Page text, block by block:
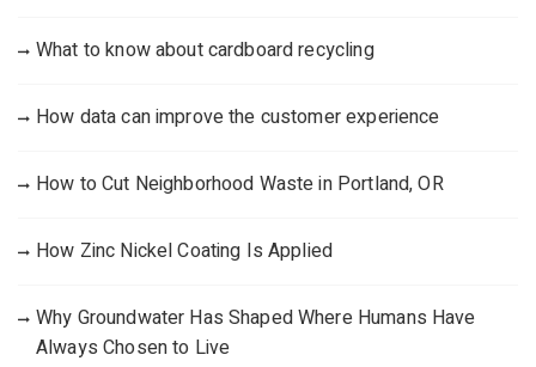
What to know about cardboard recycling
How data can improve the customer experience
How to Cut Neighborhood Waste in Portland, OR
How Zinc Nickel Coating Is Applied
Why Groundwater Has Shaped Where Humans Have
Always Chosen to Live